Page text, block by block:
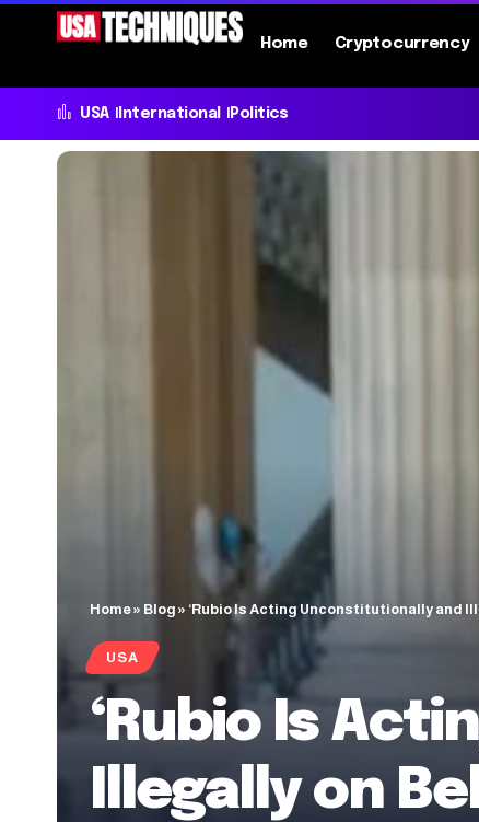
Home Cryptocurrency
USA International Politics
Home» Blog » ‘Rubio Is Acting Unconstitutionally and
USA
‘Rubio Is
Illegally on